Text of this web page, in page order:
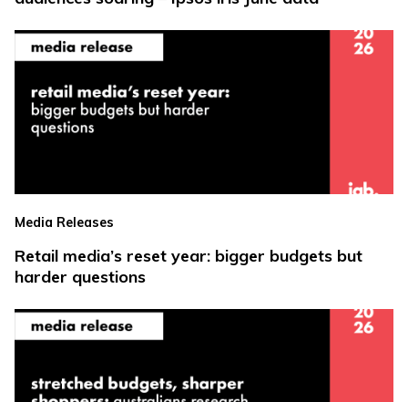
Media Releases
Retail media’s reset year: bigger budgets but
harder questions